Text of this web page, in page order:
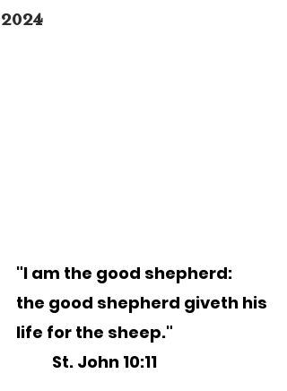
2024
"I am the good shepherd:
the good shepherd giveth his
life for the sheep."
	St. John 10:11